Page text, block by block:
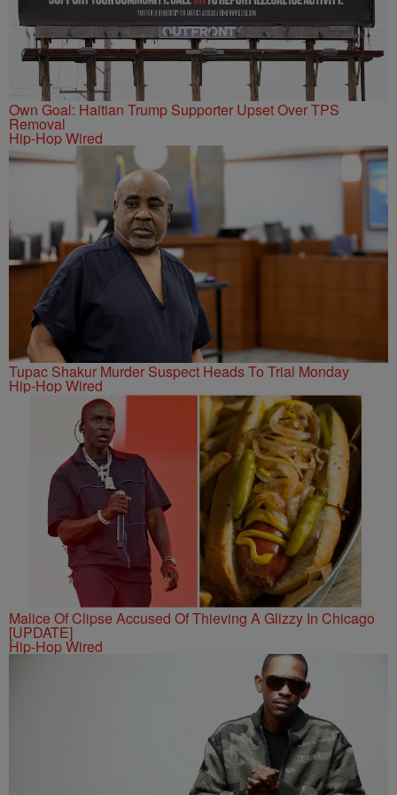
Own Goal: Haitian Trump Supporter Upset Over TPS
Removal
Hip-Hop Wired
Tupac Shakur Murder Suspect Heads To Trial Monday
Hip-Hop Wired
Malice Of Clipse Accused Of Thieving A Glizzy In Chicago
[UPDATE]
Hip-Hop Wired